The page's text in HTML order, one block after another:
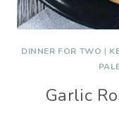
DINNER FOR TWO |
Garlic